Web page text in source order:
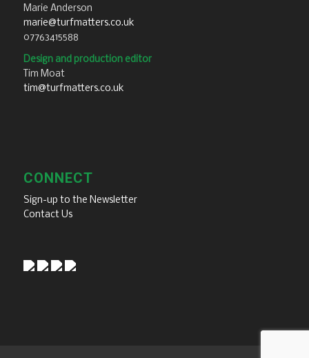
Marie Anderson
marie@turfmatters.co.uk
07763415588
Design and production editor
Tim Moat
tim@turfmatters.co.uk
CONNECT
Sign-up to the Newsletter
Contact Us